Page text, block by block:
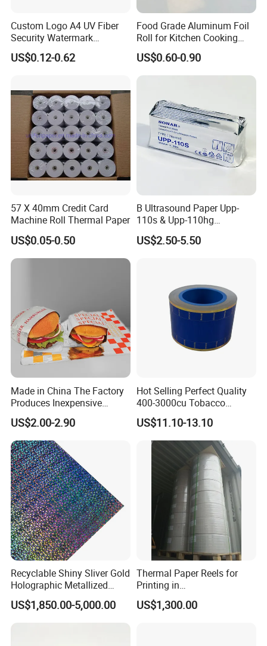
2. We ensure at least 4 years guarantee for our paper and
glue. The paper we use is food grade with good tension. The glue is
also food grade, sticks well and lasts long.
4. SMALL ORDER apccetable for the first trial. We are looking for
business partner based on long-term business partnership, we
competely understand and accept trial orders.
5.We attend Domestic & International Paper Trade show every
Choose us, get good quality cigarette papers, professional services
and low price.
Custom Logo A4 UV Fiber
Security Watermark
Certificate Paper with
Security Thread
US$0.12-0.62
Food Grade Aluminum Foil
Roll for Kitchen Cooking
and Food Packaging
US$0.60-0.90
57 X 40mm Credit Card
Machine Roll Thermal Paper
US$0.05-0.50
B Ultrasound Paper Upp-
110s & Upp-110hg
Ultrasound Thermal Paper
Roll for Sony Printer
US$2.50-5.50
Made in China The Factory
Produces Inexpensive
Aluminum
Foil/Kraft/Burger/Hamburg
er/Wrapping/Packaging
Paper for Packaging
Fried/Fast Food
US$2.00-2.90
Hot Selling Perfect Quality
400-3000cu Tobacco
Wrapping Paper Cigarette
Paper for Smoking Hot
Stamping
US$11.10-13.10
Recyclable Shiny Sliver Gold
Holographic Metallized
Paper Film-Free Laminated
Transfer Holographic Paper
Cigarette Tobacco Cosmetic
US$1,850.00-5,000.00
Thermal Paper Reels for
Printing in
Supermarke&Bank
US$1,300.00